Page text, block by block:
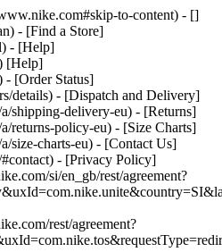
to-content) - []
- [Find a Store]
- [Help]
[Help]
- [Order Status]
details) - [Dispatch and Delivery]
shipping-delivery-eu) - [Returns]
returns-policy-eu) - [Size Charts]
size-charts-eu) - [Contact Us]
- [Privacy Policy]
si/en_gb/rest/agreement?
rest/agreement?